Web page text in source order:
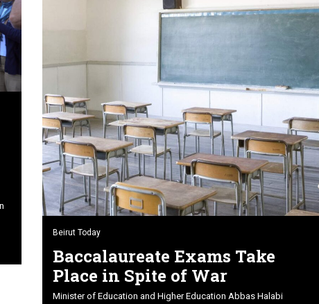
Beirut Today
Baccalaureate Exams Take
Place in Spite of War
Minister of Education and Higher Education Abbas Halabi